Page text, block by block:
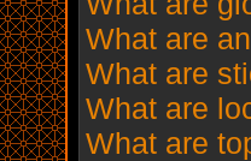
What are
What are
What are
What are